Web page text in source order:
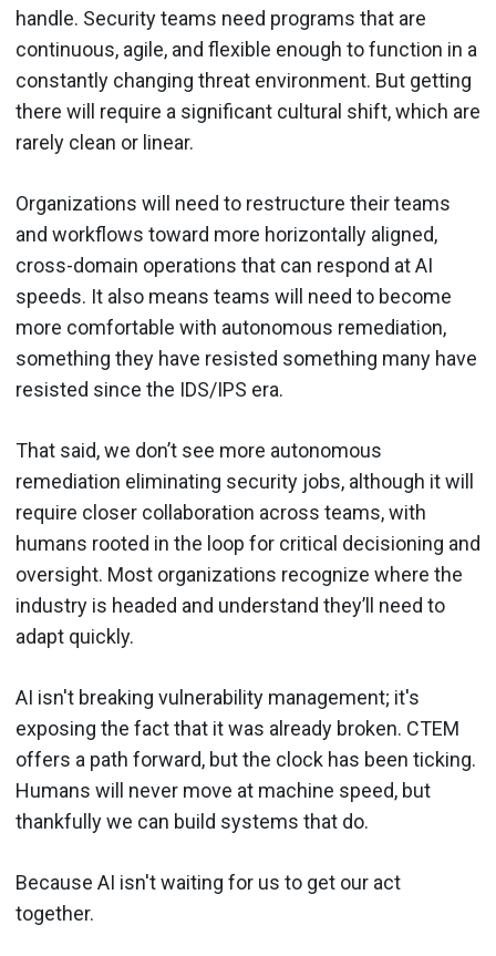
handle. Security teams need programs that are
continuous, agile, and flexible enough to function in a
constantly changing threat environment. But getting
there will require a significant cultural shift, which are
rarely clean or linear.
Organizations will need to restructure their teams
and workflows toward more horizontally aligned,
cross-domain operations that can respond at AI
speeds. It also means teams will need to become
more comfortable with autonomous remediation,
something they have resisted something many have
resisted since the IDS/IPS era.
That said, we don’t see more autonomous
remediation eliminating security jobs, although it will
require closer collaboration across teams, with
humans rooted in the loop for critical decisioning and
oversight. Most organizations recognize where the
industry is headed and understand they’ll need to
adapt quickly.
AI isn't breaking vulnerability management; it's
exposing the fact that it was already broken. CTEM
offers a path forward, but the clock has been ticking.
Humans will never move at machine speed, but
thankfully we can build systems that do.
Because AI isn't waiting for us to get our act
together.